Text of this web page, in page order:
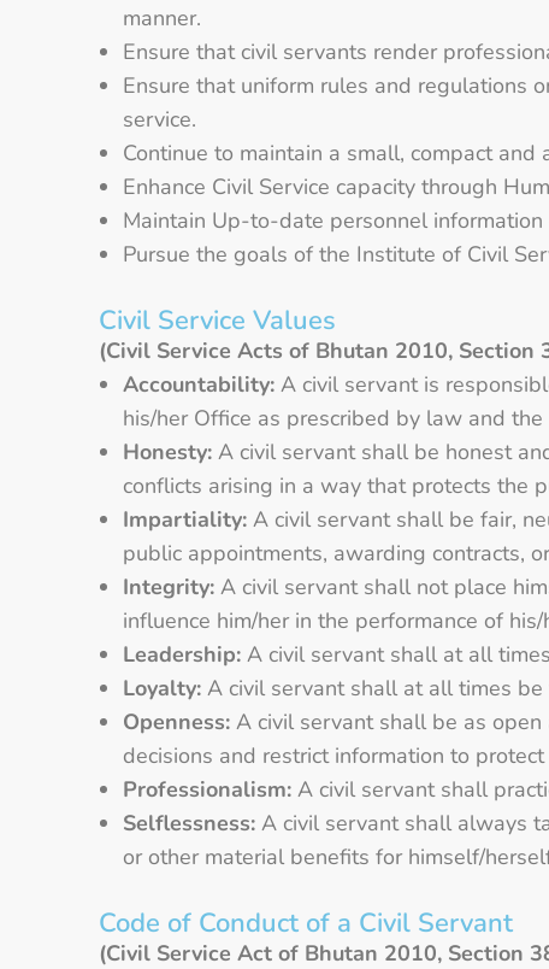
manner.
Ensure that civil servants render
Ensure that uniform rules and regulations
service.
Continue to maintain a small, compact
Enhance Civil Service capacity through
Maintain Up-to-date personnel
Pursue the goals of the Institute of Civil
Civil Service Values
(Civil Service Acts of Bhutan 2010, Section
Accountability: A civil servant is
his/her Office as prescribed by law and the
Honesty: A civil servant shall be honest
conflicts arising in a way that protects the
Impartiality: A civil servant shall be fair,
public appointments, awarding contracts,
Integrity: A civil servant shall not place
influence him/her in the performance of
Leadership: A civil servant shall at all
Loyalty: A civil servant shall at all times
Openness: A civil servant shall be as
decisions and restrict information to
Professionalism: A civil servant shall
Selflessness: A civil servant shall always
or other material benefits for himself/
Code of Conduct of a Civil Servant
(Civil Service Act of Bhutan 2010, Section